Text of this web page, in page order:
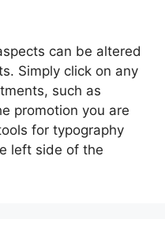
can be altered
Simply click on any
such as
promotion you are
for typography
left side of the